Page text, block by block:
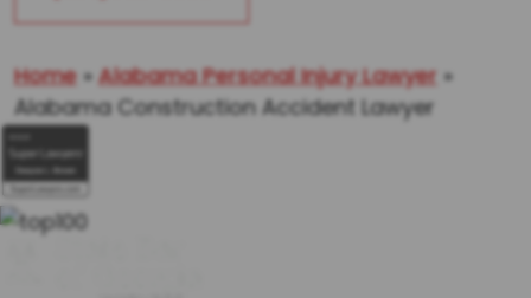
Home » Alabama Personal Injury Lawyer »
Alabama Construction Accident Lawyer